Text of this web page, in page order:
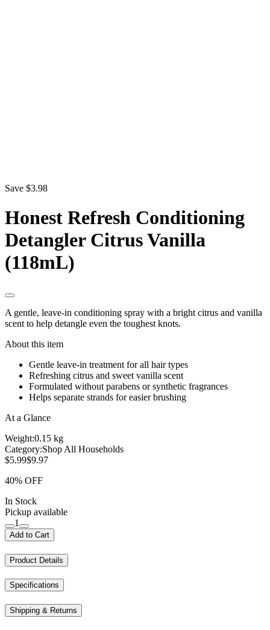
Save $3.98
Honest Refresh Conditioning
Detangler Citrus Vanilla
(118mL)
A gentle, leave-in conditioning spray with a bright citrus and vanilla
scent to help detangle even the toughest knots.
About this item
Gentle leave-in treatment for all hair types
Refreshing citrus and sweet vanilla scent
Formulated without parabens or synthetic fragrances
Helps separate strands for easier brushing
At a Glance
Weight:0.15 kg
Category:Shop All Households
$5.99$9.97
40% OFF
In Stock
Pickup available
1
Add to Cart
Product Details
Specifications
Shipping & Returns